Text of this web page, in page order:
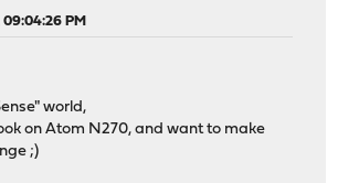
09:04:26 PM
world,
on Atom N270, and want to make
;)